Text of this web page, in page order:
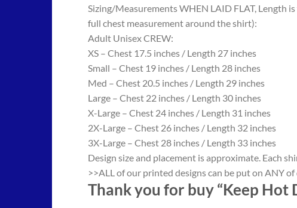
Sizing/Measurements WHEN LAID FLAT, Length
full chest measurement around the shirt):
Adult Unisex CREW:
XS – Chest 17.5 inches / Length 27 inches
Small – Chest 19 inches / Length 28 inches
Med – Chest 20.5 inches / Length 29 inches
Large – Chest 22 inches / Length 30 inches
X-Large – Chest 24 inches / Length 31 inches
2X-Large – Chest 26 inches / Length 32 inches
3X-Large – Chest 28 inches / Length 33 inches
Design size and placement is approximate. Each
>>ALL of our printed designs can be put on ANY
Thank you for buy “Keep Hot